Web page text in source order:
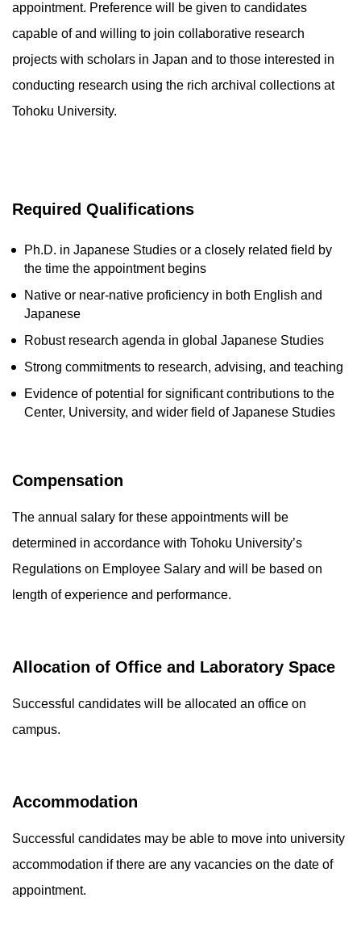
appointment. Preference will be given to candidates
capable of and willing to join collaborative research
projects with scholars in Japan and to those interested in
conducting research using the rich archival collections at
Tohoku University.
Required Qualifications
Ph.D. in Japanese Studies or a closely related field by
the time the appointment begins
Native or near-native proficiency in both English and
Japanese
Robust research agenda in global Japanese Studies
Strong commitments to research, advising, and teaching
Evidence of potential for significant contributions to the
Center, University, and wider field of Japanese Studies
Compensation
The annual salary for these appointments will be
determined in accordance with Tohoku University’s
Regulations on Employee Salary and will be based on
length of experience and performance.
Allocation of Office and Laboratory Space
Successful candidates will be allocated an office on
campus.
Accommodation
Successful candidates may be able to move into university
accommodation if there are any vacancies on the date of
appointment.